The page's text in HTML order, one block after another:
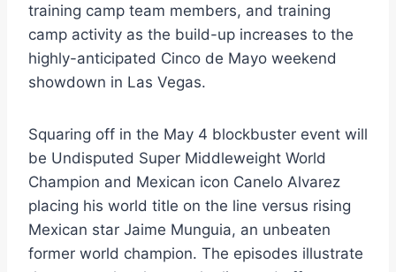
training camp team members, and training
camp activity as the build-up increases to the
highly-anticipated Cinco de Mayo weekend
showdown in Las Vegas.
Squaring off in the May 4 blockbuster event will
be Undisputed Super Middleweight World
Champion and Mexican icon Canelo Alvarez
placing his world title on the line versus rising
Mexican star Jaime Munguia, an unbeaten
former world champion. The episodes illustrate